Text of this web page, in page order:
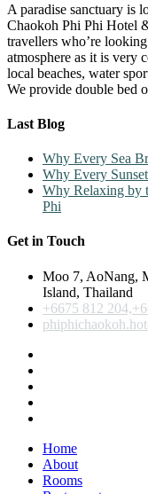
A paradise sanctuary is
Chaokoh Phi Phi Hotel
travellers who’re
atmosphere as it is very
local beaches, water
We provide double bed
Last Blog
Why Every Sea
Why Every
Why Relaxing by
Phi
Get in Touch
Moo 7, AoNang,
Island, Thailand
+6675 812
Home
About
Rooms